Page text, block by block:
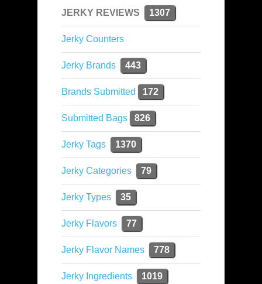
JERKY REVIEWS 1307
Jerky Counters
Jerky Brands 443
Brands Submitted 172
Submitted Bags 826
Jerky Tags 1370
Jerky Categories 79
Jerky Types 35
Jerky Flavors 77
Jerky Flavor Names 778
Jerky Ingredients 1019